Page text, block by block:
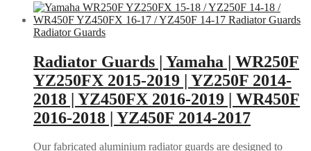
Radiator Guards
Radiator Guards | Yamaha | WR250F
YZ250FX 2015-2019 | YZ250F 2014-
2018 | YZ450FX 2016-2019 | WR450F
2016-2018 | YZ450F 2014-2017
Our fabricated aluminium radiator guards are designed to